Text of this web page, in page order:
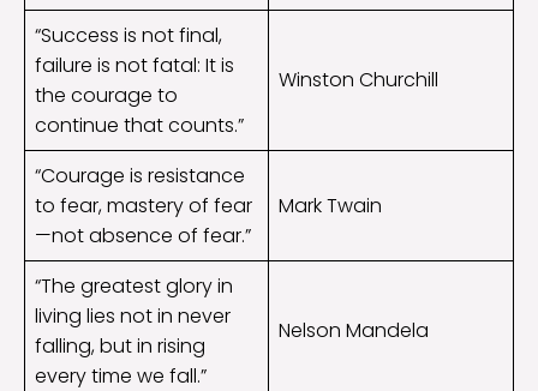
“Success is not final,
failure is not fatal: It is
the courage to
continue that counts.”
Winston Churchill
“Courage is resistance
to fear, mastery of fear
—not absence of fear.”
Mark Twain
“The greatest glory in
living lies not in never
falling, but in rising
every time we fall.”
Nelson Mandela